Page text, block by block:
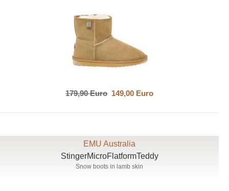
179,90 Euro149,00 Euro
EMU Australia
StingerMicroFlatformTeddy
Snow boots in lamb skin